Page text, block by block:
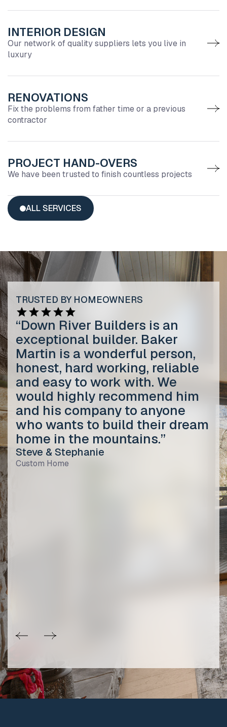
INTERIOR DESIGN
Our network of quality suppliers lets you live in
luxury
RENOVATIONS
Fix the problems from father time or a previous
contractor
PROJECT HAND-OVERS
We have been trusted to finish countless projects
ALL SERVICES
TRUSTED BY HOMEOWNERS
“Down River Builders is an
exceptional builder. Baker
Martin is a wonderful person,
honest, hard working, reliable
and easy to work with. We
would highly recommend him
and his company to anyone
who wants to build their dream
home in the mountains.”
Steve & Stephanie
Custom Home